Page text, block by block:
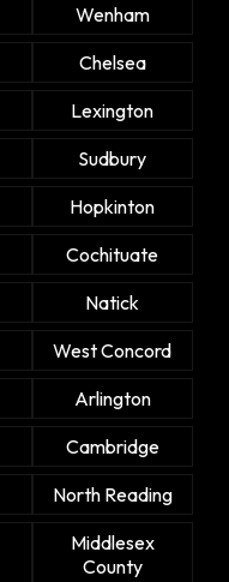
Wenham
Chelsea
Lexington
Sudbury
Hopkinton
Cochituate
Natick
West Concord
Arlington
Cambridge
North Reading
Middlesex
County